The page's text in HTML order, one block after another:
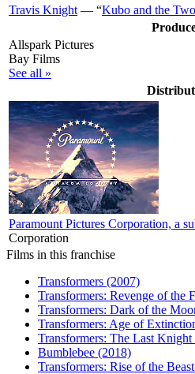
Travis Knight — “Kubo and the
Allspark Pictures
Bay Films
See all »
Paramount Pictures Corporation, a
Corporation
Films in this franchise
Transformers (2007)
Transformers: Revenge of the
Transformers: Dark of the
Transformers: Age of
Transformers: The Last Knight
Bumblebee (2018)
Transformers: Rise of the